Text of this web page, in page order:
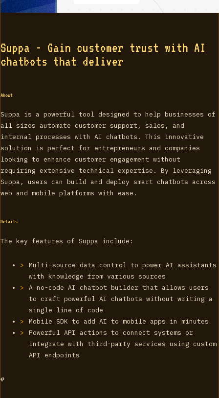
Suppa - Gain customer trust with AI
chatbots that deliver
About
Suppa is a powerful tool designed to help businesses of
all sizes automate customer support, sales, and
internal processes with AI chatbots. This innovative
solution is perfect for entrepreneurs and companies
looking to enhance customer engagement without
requiring extensive technical expertise. By leveraging
Suppa, users can build and deploy smart chatbots across
web and mobile platforms with ease.
Details
The key features of Suppa include:
Multi-source data control to power AI assistants
with knowledge from various sources
A no-code AI chatbot builder that allows users
to craft powerful AI chatbots without writing a
single line of code
Mobile SDK to add AI to mobile apps in minutes
Powerful API actions to connect systems or
integrate with third-party services using custom
API endpoints
#